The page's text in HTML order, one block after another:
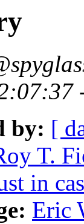
by: [
T.
in
Eric